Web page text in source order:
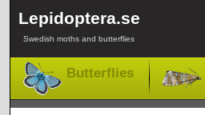
Lepidoptera.se
Swedish moths and butterflies
Butterflies